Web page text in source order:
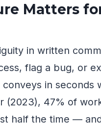
Matters
in written
flag a bug, or
in seconds
(2023), 47% of
half the time —